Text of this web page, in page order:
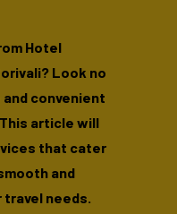
Hotel
Look no
convenient
article will
that cater
and
needs.